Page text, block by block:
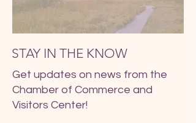
STAY IN THE KNOW
Get updates on news from the
Chamber of Commerce and
Visitors Center!